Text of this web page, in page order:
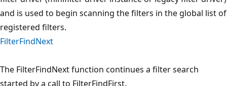
and is used to begin scanning the filters in the global list of
registered filters.
FilterFindNext
The FilterFindNext function continues a filter search
started by a call to FilterFindFirst.